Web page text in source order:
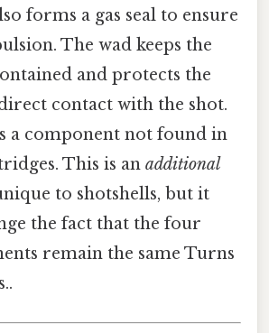
forms a gas seal to ensure
The wad keeps the
and protects the
contact with the shot.
a component not found in
This is an additional
to shotshells, but it
the fact that the four
remain the same Turns